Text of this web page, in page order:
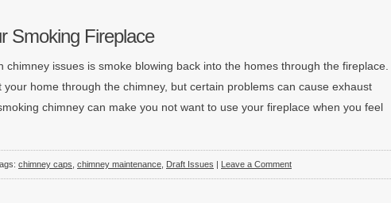
Smoking Fireplace
chimney issues is smoke blowing back into the homes through the fireplace.
your home through the chimney, but certain problems can cause exhaust
chimney can make you not want to use your fireplace when you feel
chimney caps chimney maintenance Draft Issues | Leave a Comment